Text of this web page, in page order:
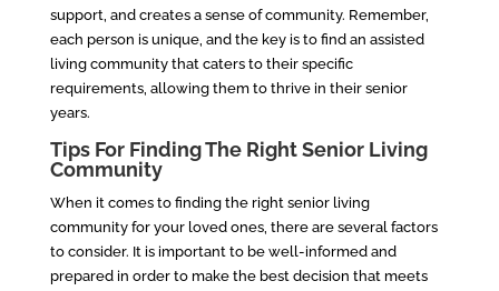
support, and creates a sense of community. Remember,
each person is unique, and the key is to find an assisted
living community that caters to their specific
requirements, allowing them to thrive in their senior
years.
Tips For Finding The Right Senior Living
Community
When it comes to finding the right senior living
community for your loved ones, there are several factors
to consider. It is important to be well-informed and
prepared in order to make the best decision that meets